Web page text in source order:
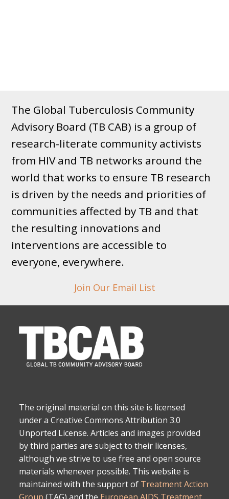
The Global Tuberculosis Community
Advisory Board (TB CAB) is a group of
research-literate community activists
from HIV and TB networks around the
world that works to ensure TB research
is driven by the needs and priorities of
communities affected by TB and that
the resulting innovations and
interventions are accessible to
everyone, everywhere.
Join Our Email List
The original material on this site is licensed
under a Creative Commons Attribution 3.0
Unported License. Articles and images provided
by third parties are subject to their licenses,
although we strive to use free and open source
materials whenever possible. This website is
maintained with the support of Treatment Action